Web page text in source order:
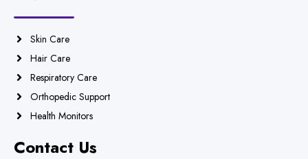
Skin Care
Hair Care
Respiratory Care
Orthopedic Support
Health Monitors
Contact Us